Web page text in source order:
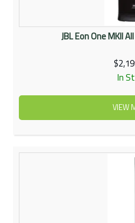
JBL Eon One MKII
In
VIEW